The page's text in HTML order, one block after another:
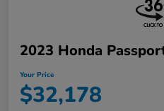
2023 Honda
Your Price
$32,178